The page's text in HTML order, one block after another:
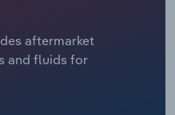
aftermarket
and fluids for